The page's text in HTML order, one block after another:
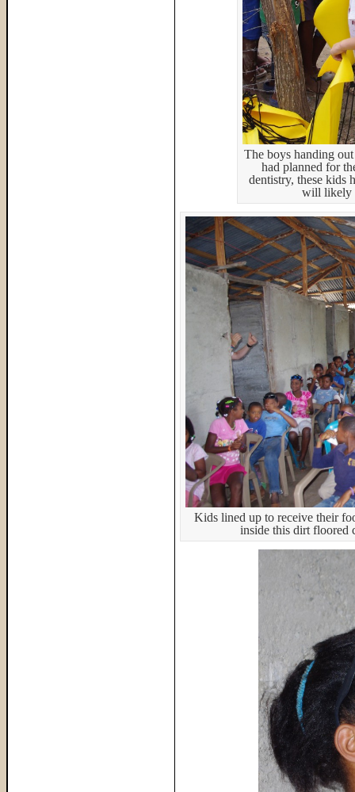
The boys handing
had planned for
dentistry, these kids
will likely
Kids lined up to receive their
inside this dirt floored